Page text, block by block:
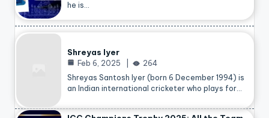
he is…
Shreyas Iyer
Feb 6, 2025
264
Shreyas Santosh Iyer (born 6 December 1994) is
an Indian international cricketer who plays for…